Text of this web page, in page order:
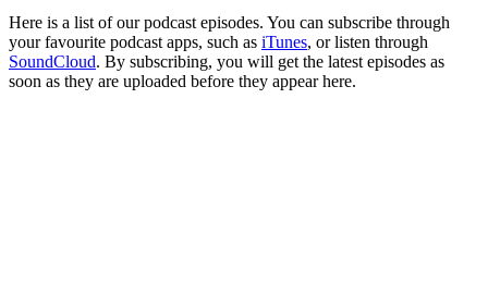
Here is a list of our podcast episodes. You can subscribe through
your favourite podcast apps, such as iTunes, or listen through
SoundCloud. By subscribing, you will get the latest episodes as
soon as they are uploaded before they appear here.